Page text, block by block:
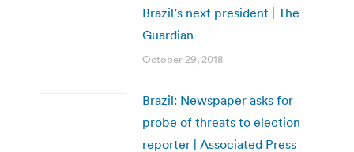
Brazil’s next president | The
Guardian
October 29, 2018
Brazil: Newspaper asks for
probe of threats to election
reporter | Associated Press